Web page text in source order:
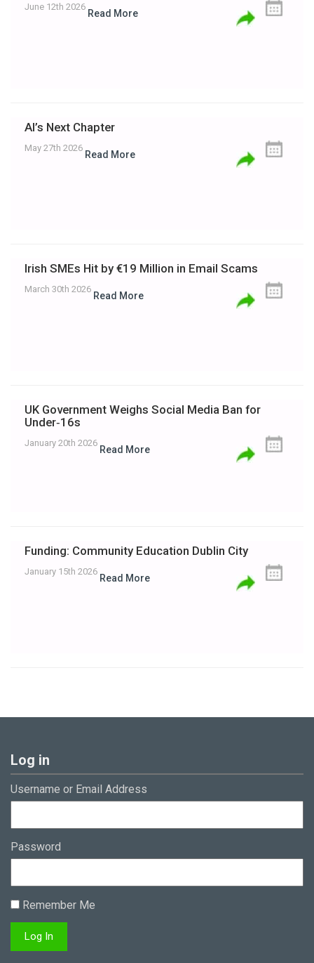
June 12th 2026
Read More
AI’s Next Chapter
May 27th 2026
Read More
Irish SMEs Hit by €19 Million in Email Scams
March 30th 2026
Read More
UK Government Weighs Social Media Ban for
Under‑16s
January 20th 2026
Read More
Funding: Community Education Dublin City
January 15th 2026
Read More
Log in
Username or Email Address
Password
Remember Me